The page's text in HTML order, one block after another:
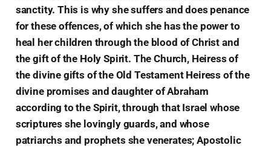
sanctity. This is why she suffers and does penance
for these offences, of which she has the power to
heal her children through the blood of Christ and
the gift of the Holy Spirit. The Church, Heiress of
the divine gifts of the Old Testament Heiress of the
divine promises and daughter of Abraham
according to the Spirit, through that Israel whose
scriptures she lovingly guards, and whose
patriarchs and prophets she venerates; Apostolic